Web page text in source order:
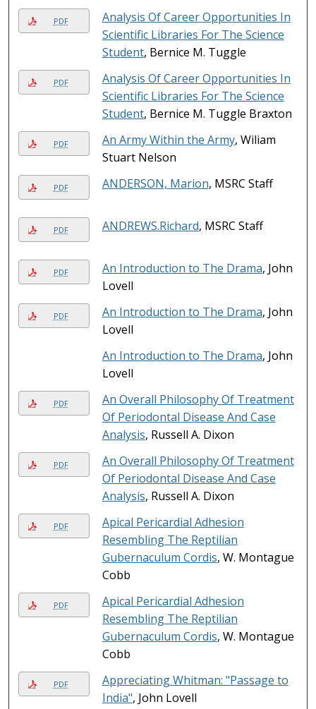
PDF
Analysis Of Career Opportunities In
Scientific Libraries For The Science
Student, Bernice M. Tuggle
PDF
Analysis Of Career Opportunities In
Scientific Libraries For The Science
Student, Bernice M. Tuggle Braxton
PDF An Army Within the Army, Wiliam
Stuart Nelson
PDF ANDERSON, Marion, MSRC Staff
PDF ANDREWS.Richard, MSRC Staff
PDF An Introduction to The Drama, John
Lovell
PDF An Introduction to The Drama, John
Lovell
An Introduction to The Drama, John
Lovell
PDF
An Overall Philosophy Of Treatment
Of Periodontal Disease And Case
Analysis, Russell A. Dixon
PDF
An Overall Philosophy Of Treatment
Of Periodontal Disease And Case
Analysis, Russell A. Dixon
PDF
Apical Pericardial Adhesion
Resembling The Reptilian
Gubernaculum Cordis, W. Montague
Cobb
PDF
Apical Pericardial Adhesion
Resembling The Reptilian
Gubernaculum Cordis, W. Montague
Cobb
PDF
Appreciating Whitman: "Passage to
India", John Lovell